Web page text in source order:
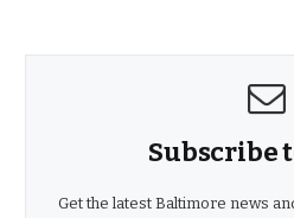
Subscribe
Get the latest Baltimore news